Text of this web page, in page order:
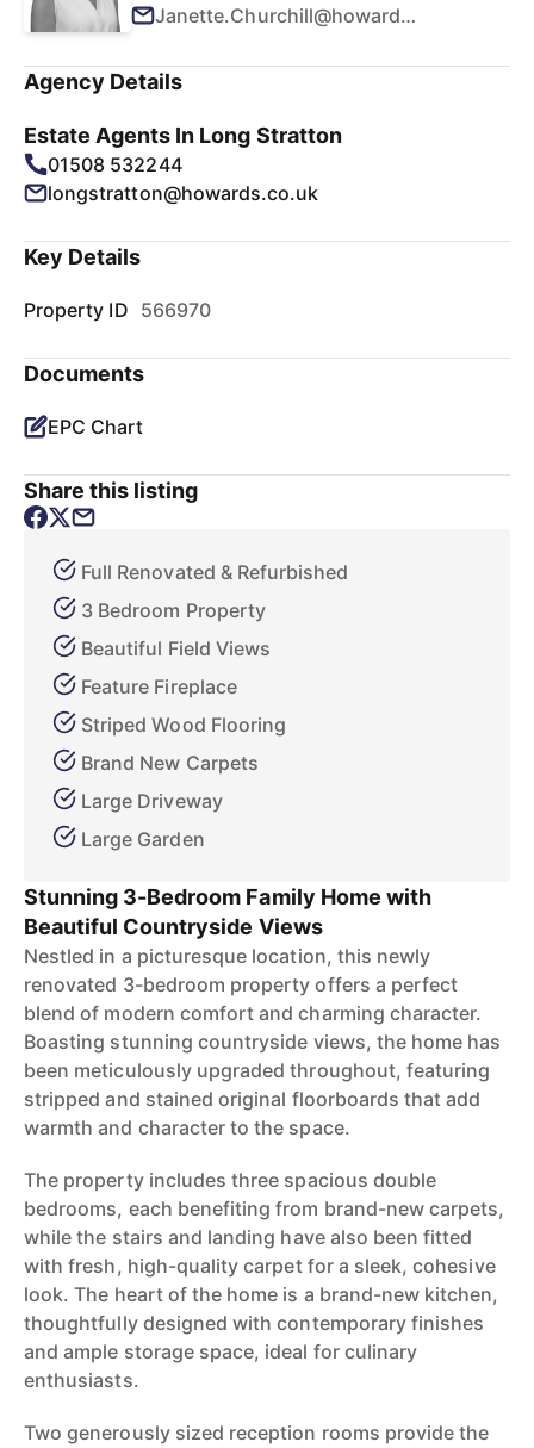
Janette.Churchill@howards.co.uk
Agency Details
Estate Agents In Long Stratton
01508 532244
longstratton@howards.co.uk
Key Details
Property ID 566970
Documents
EPC Chart
Share this listing
Full Renovated & Refurbished
3 Bedroom Property
Beautiful Field Views
Feature Fireplace
Striped Wood Flooring
Brand New Carpets
Large Driveway
Large Garden
Stunning 3-Bedroom Family Home with
Beautiful Countryside Views
Nestled in a picturesque location, this newly
renovated 3-bedroom property offers a perfect
blend of modern comfort and charming character.
Boasting stunning countryside views, the home has
been meticulously upgraded throughout, featuring
stripped and stained original floorboards that add
warmth and character to the space.
The property includes three spacious double
bedrooms, each benefiting from brand-new carpets,
while the stairs and landing have also been fitted
with fresh, high-quality carpet for a sleek, cohesive
look. The heart of the home is a brand-new kitchen,
thoughtfully designed with contemporary finishes
and ample storage space, ideal for culinary
enthusiasts.
Two generously sized reception rooms provide the